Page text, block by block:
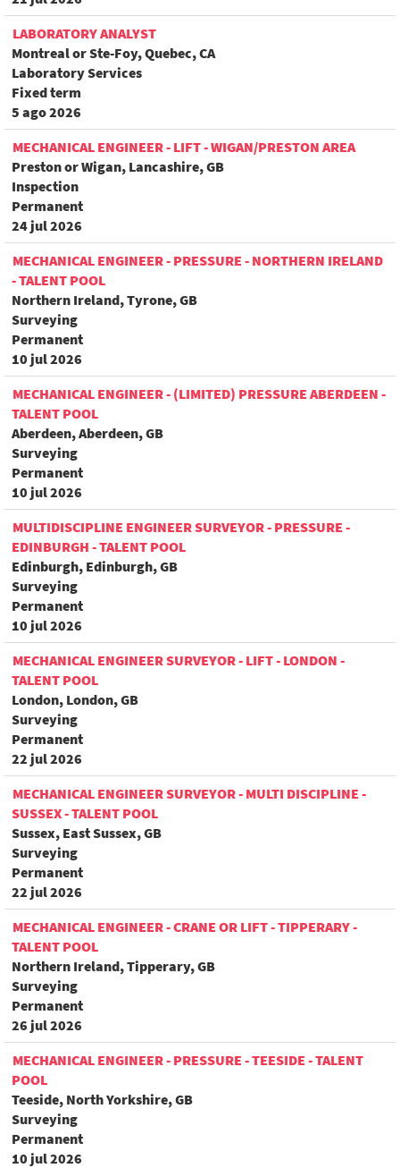
LABORATORY ANALYST
Montreal or Ste-Foy, Quebec, CA
Laboratory Services
Fixed term
5 ago 2026
MECHANICAL ENGINEER - LIFT - WIGAN/PRESTON AREA
Preston or Wigan, Lancashire, GB
Inspection
Permanent
24 jul 2026
MECHANICAL ENGINEER - PRESSURE - NORTHERN IRELAND
- TALENT POOL
Northern Ireland, Tyrone, GB
Surveying
Permanent
10 jul 2026
MECHANICAL ENGINEER - (LIMITED) PRESSURE ABERDEEN -
TALENT POOL
Aberdeen, Aberdeen, GB
Surveying
Permanent
10 jul 2026
MULTIDISCIPLINE ENGINEER SURVEYOR - PRESSURE -
EDINBURGH - TALENT POOL
Edinburgh, Edinburgh, GB
Surveying
Permanent
10 jul 2026
MECHANICAL ENGINEER SURVEYOR - LIFT - LONDON -
TALENT POOL
London, London, GB
Surveying
Permanent
22 jul 2026
MECHANICAL ENGINEER SURVEYOR - MULTI DISCIPLINE -
SUSSEX - TALENT POOL
Sussex, East Sussex, GB
Surveying
Permanent
22 jul 2026
MECHANICAL ENGINEER - CRANE OR LIFT - TIPPERARY -
TALENT POOL
Northern Ireland, Tipperary, GB
Surveying
Permanent
26 jul 2026
MECHANICAL ENGINEER - PRESSURE - TEESIDE - TALENT
POOL
Teeside, North Yorkshire, GB
Surveying
Permanent
10 jul 2026